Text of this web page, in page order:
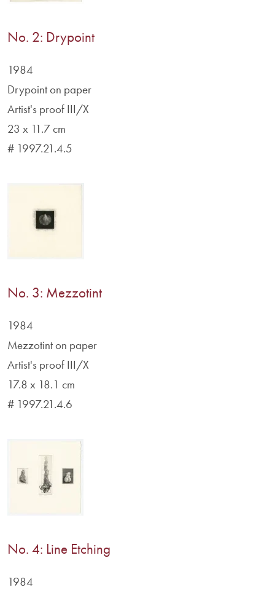
No. 2: Drypoint
1984
Drypoint on paper
Artist's proof III/X
23 x 11.7 cm
# 1997.21.4.5
No. 3: Mezzotint
1984
Mezzotint on paper
Artist's proof III/X
17.8 x 18.1 cm
# 1997.21.4.6
No. 4: Line Etching
1984